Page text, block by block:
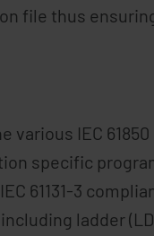
file thus
IEC
specific
61131-3
ladder